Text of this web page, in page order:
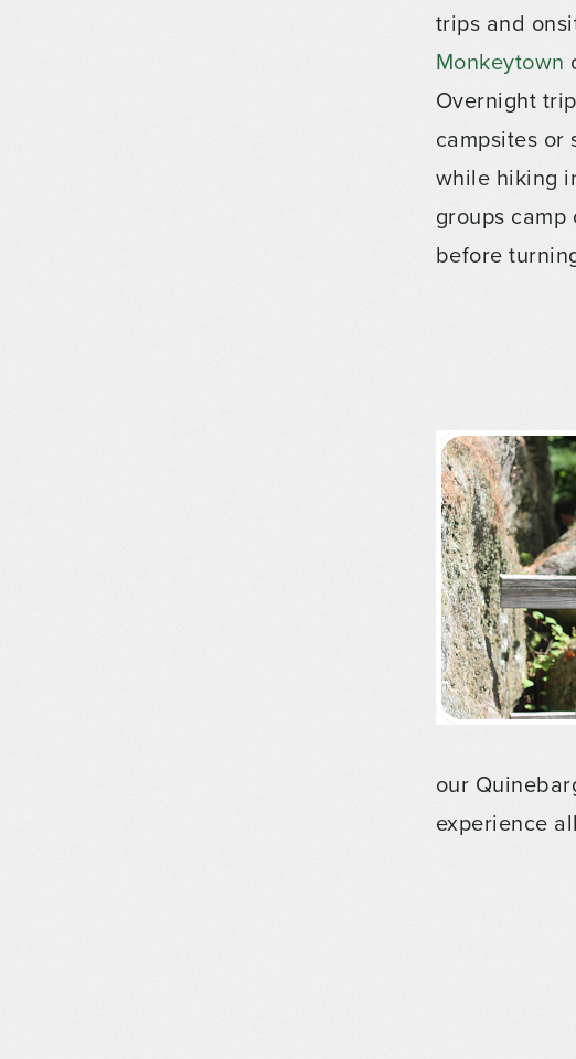
trips and
Monkeytown
Overnight
campsites or
while hiking
groups
before
our
experience